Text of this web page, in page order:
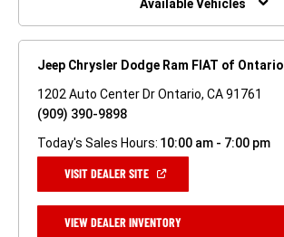
Available Vehicles
Jeep Chrysler Dodge Ram FIAT of Ontario
1202 Auto Center Dr Ontario, CA 91761
(909) 390-9898
Today's Sales Hours: 10:00 am - 7:00 pm
VISIT DEALER SITE(OPEN
NEW
WINDOW)
VIEW DEALER INVENTORY(OPEN